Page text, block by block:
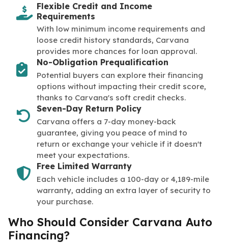
Flexible Credit and Income
Requirements
With low minimum income requirements and
loose credit history standards, Carvana
provides more chances for loan approval.
No-Obligation Prequalification
Potential buyers can explore their financing
options without impacting their credit score,
thanks to Carvana's soft credit checks.
Seven-Day Return Policy
Carvana offers a 7-day money-back
guarantee, giving you peace of mind to
return or exchange your vehicle if it doesn't
meet your expectations.
Free Limited Warranty
Each vehicle includes a 100-day or 4,189-mile
warranty, adding an extra layer of security to
your purchase.
Who Should Consider Carvana Auto
Financing?